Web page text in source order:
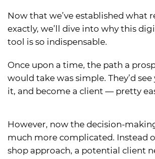
Now that we’ve established what
exactly, we’ll dive into why this
tool is so indispensable.
Once upon a time, the path a
would take was simple. They’d
it, and become a client — pretty
However, now the decision-
much more complicated. Instead
shop approach, a potential client